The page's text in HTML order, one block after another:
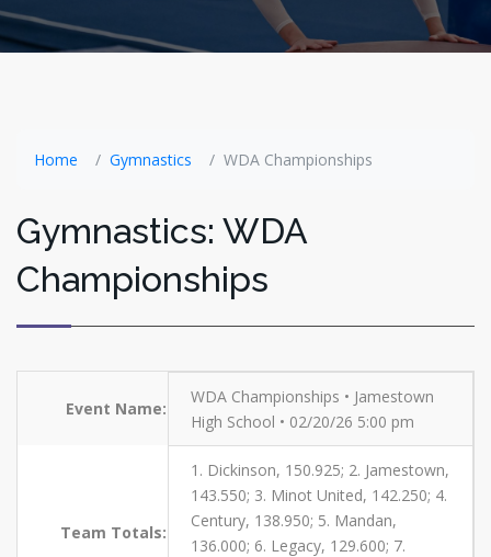
Home Gymnastics WDA Championships
Gymnastics: WDA
Championships
Event Name:
WDA Championships • Jamestown
High School • 02/20/26 5:00 pm
Team Totals:
1. Dickinson, 150.925; 2. Jamestown,
143.550; 3. Minot United, 142.250; 4.
Century, 138.950; 5. Mandan,
136.000; 6. Legacy, 129.600; 7.